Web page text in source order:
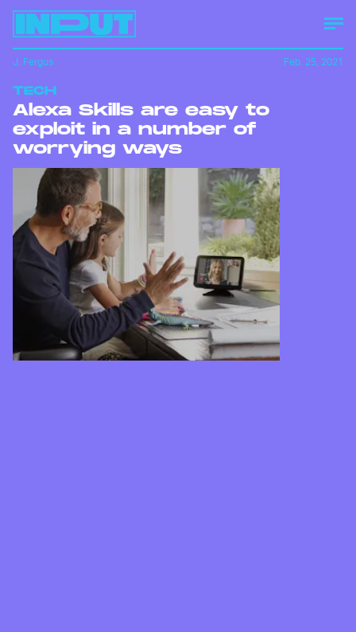
TECH
Alexa Skills are easy to
exploit in a number of
worrying ways
J. Fergus Feb. 25, 2021